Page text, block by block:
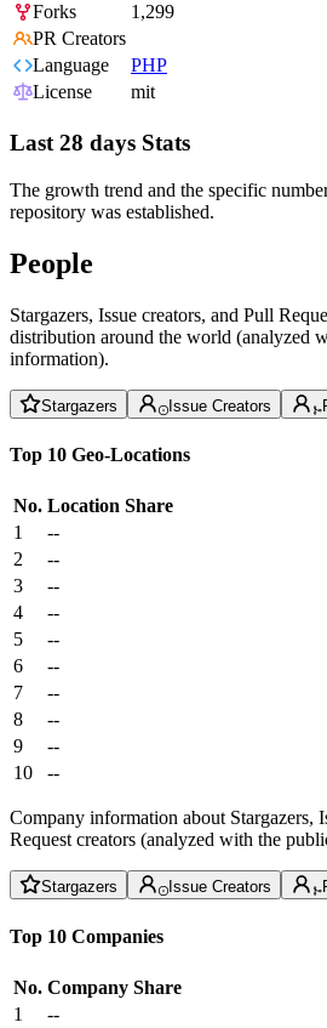
Forks
1,299
PR Creators
Language
PHP
License
mit
Last 28 days Stats
The growth trend and the specific
repository was established.
People
Stargazers, Issue creators, and Pull
distribution around the world (analyzed
information).
Stargazers Issue Creators
Top 10 Geo-Locations
No. Location Share
1
--
2
--
3
--
4
--
5
--
6
--
7
--
8
--
9
--
10
--
Company information about Stargazers,
Request creators (analyzed with the
Stargazers Issue Creators
Top 10 Companies
No. Company Share
1
--